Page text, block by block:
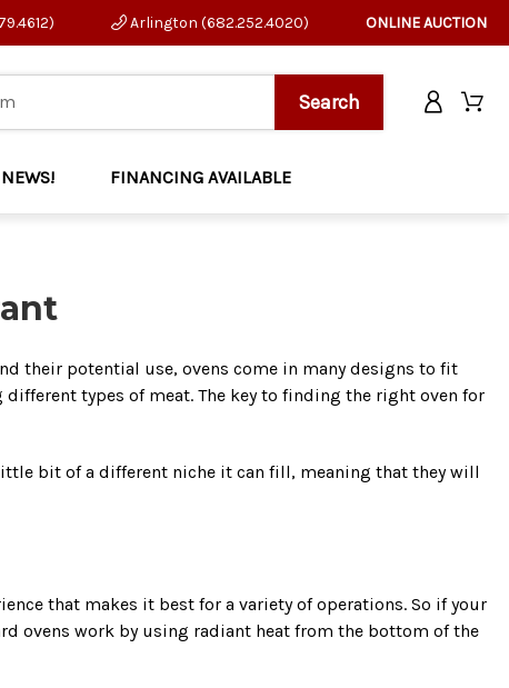
Arlington (682.252.4020) ONLINE AUCTION
NEWS! FINANCING AVAILABLE
their potential use, ovens come in many designs to fit
types of meat. The key to finding the right oven for
bit of a different niche it can fill, meaning that they will
that makes it best for a variety of operations. So if your
ovens work by using radiant heat from the bottom of the